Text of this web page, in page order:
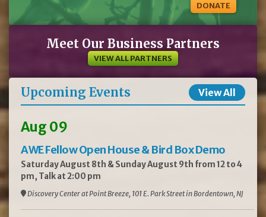
DONATE
Meet Our Business Partners
VIEW ALL PARTNERS
Upcoming Events View All
Aug 09
AWE Fellow Open House & Bird Box Demo
Saturday August 8th & Sunday August 9th from 12 to 4
pm, Talk at 2:00 pm
Discovery Center at Point Breeze, 101 E. Park Street in Bordentown, NJ